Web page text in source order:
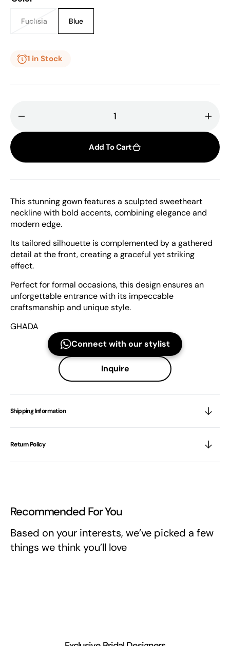
or
Fuchsia
Variant
or
unavailable
BlueVariant
sold
1 in Stock
quantity
Isabel
Ghada,
Sweetheart
Neckline
Dress
for
Add To Cart
This stunning gown features a sculpted sweetheart
neckline with bold accents, combining elegance and
modern edge.
Its tailored silhouette is complemented by a gathered
detail at the front, creating a graceful yet striking
effect.
Perfect for formal occasions, this design ensures an
unforgettable entrance with its impeccable
craftsmanship and unique style.
GHADA
Connect with our stylist
Inquire
Shipping Information
Return Policy
Recommended For You
Based on your interests, we’ve picked a few
things we think you’ll love